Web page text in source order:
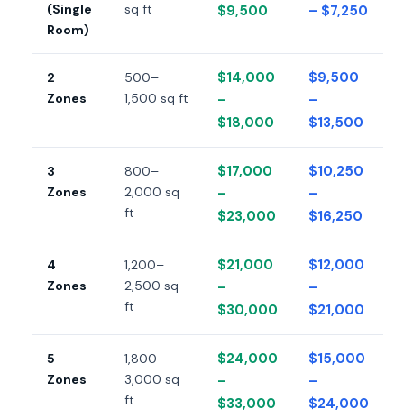
(Single
Room)
sq ft
$9,500
– $7,250
2
Zones
500–
1,500 sq ft
$14,000
–
$18,000
$9,500
–
$13,500
3
Zones
800–
2,000 sq
ft
$17,000
–
$23,000
$10,250
–
$16,250
4
Zones
1,200–
2,500 sq
ft
$21,000
–
$30,000
$12,000
–
$21,000
5
Zones
1,800–
3,000 sq
ft
$24,000
–
$33,000
$15,000
–
$24,000